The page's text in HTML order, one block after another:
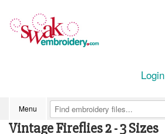
Login
Menu
Vintage Fireflies 2 - 3 Sizes